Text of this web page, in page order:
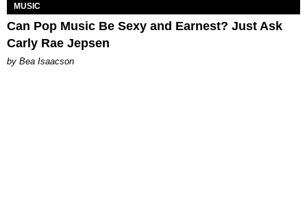
MUSIC
Can Pop Music Be Sexy and Earnest? Just Ask
Carly Rae Jepsen
by Bea Isaacson